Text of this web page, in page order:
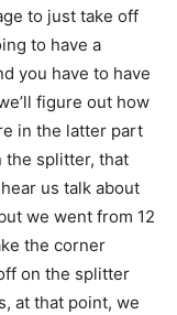
to just take off
to have a
you have to have
figure out how
in the latter part
the splitter, that
us talk about
we went from 12
the corner
on the splitter
at that point, we